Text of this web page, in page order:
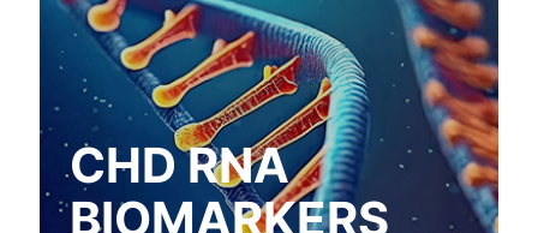
CHD RNA
BIOMARKERS